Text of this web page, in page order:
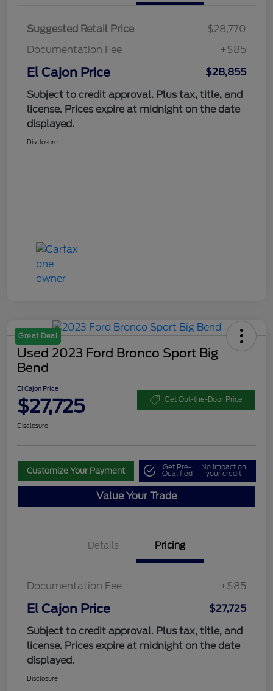
Suggested Retail Price
$28,770
Documentation Fee
+$85
El Cajon Price
$28,855
Subject to credit approval. Plus tax, title, and
license. Prices expire at midnight on the date
displayed.
Disclosure
Great Deal
Used 2023 Ford Bronco Sport Big
Bend
El Cajon Price
$27,725 Get Out-the-Door Price
Disclosure
Customize Your Payment Get Pre-
Qualified
No impact on
your credit
Value Your Trade
Details Pricing
Documentation Fee +$85
El Cajon Price
$27,725
Subject to credit approval. Plus tax, title, and
license. Prices expire at midnight on the date
displayed.
Disclosure